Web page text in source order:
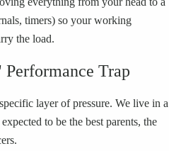
timers) so your working
the load.
Trap
layer of pressure. We live in a
to be the best parents, the